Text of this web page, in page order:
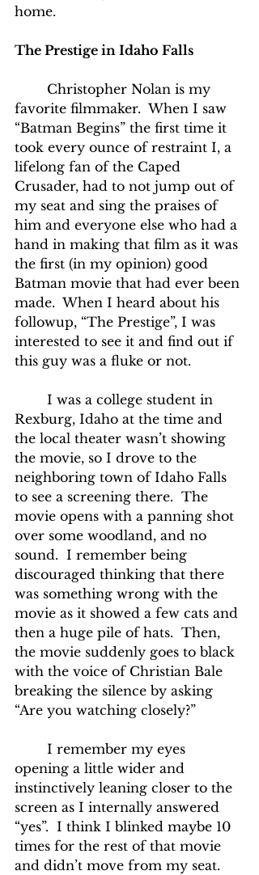
home.
The Prestige in Idaho Falls
favorite filmmaker.  When I saw
“Batman Begins” the first time it
took every ounce of restraint I, a
lifelong fan of the Caped
Crusader, had to not jump out of
my seat and sing the praises of
him and everyone else who had a
hand in making that film as it was
the first (in my opinion) good
Batman movie that had ever been
made.  When I heard about his
followup, “The Prestige”, I was
interested to see it and find out if
this guy was a fluke or not.
Rexburg, Idaho at the time and
the local theater wasn’t showing
the movie, so I drove to the
neighboring town of Idaho Falls
to see a screening there.  The
movie opens with a panning shot
over some woodland, and no
sound.  I remember being
discouraged thinking that there
was something wrong with the
movie as it showed a few cats and
then a huge pile of hats.  Then,
the movie suddenly goes to black
with the voice of Christian Bale
breaking the silence by asking
“Are you watching closely?”
opening a little wider and
instinctively leaning closer to the
screen as I internally answered
“yes”.  I think I blinked maybe 10
times for the rest of that movie
and didn’t move from my seat.